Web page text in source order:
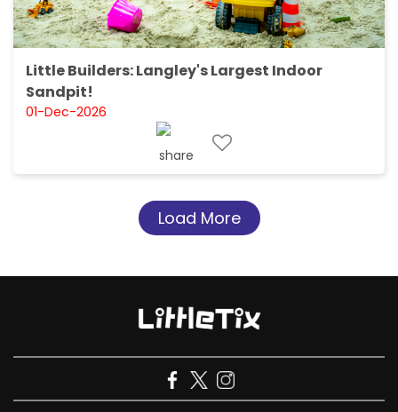
Little Builders: Langley's Largest Indoor
Sandpit!
01-Dec-2026
Load More